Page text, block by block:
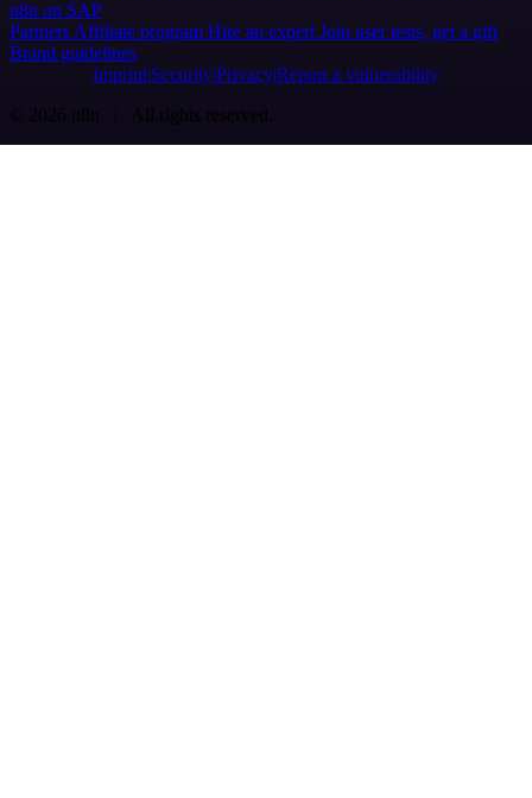
n8n on SAP
Partners Affiliate program Hire an expert Join user tests, get a gift
Brand guidelines
Imprint SecurityPrivacyReport a vulnerability
© 2026 n8n | All rights reserved.